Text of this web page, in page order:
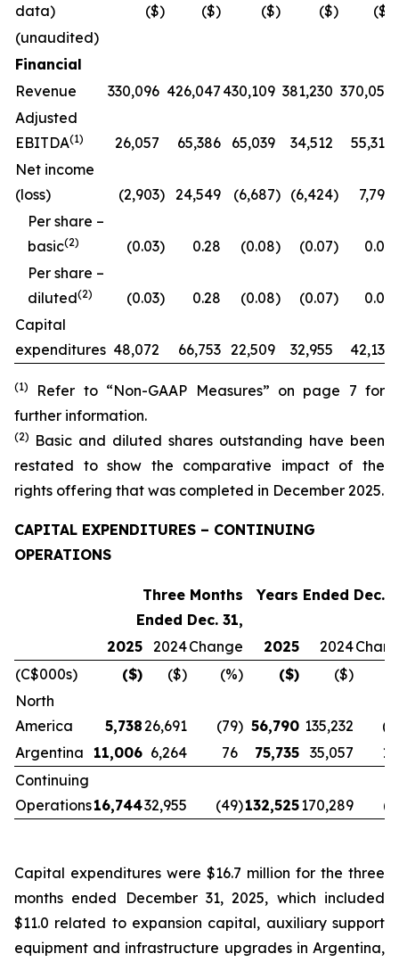
data)
($) ($) ($) ($)
($)
(unaudited)
Financial
Revenue
330,096 426,047 430,109 381,230 370,057
Adjusted
EBITDA(1) 26,057 65,386 65,039 34,512
55,317
Net income
(loss)
(2,903) 24,549 (6,687) (6,424)
7,796
Per share –
basic(2) (0.03) 0.28 (0.08) (0.07)
0.09
Per share –
diluted(2) (0.03) 0.28 (0.08) (0.07)
0.09
Capital
expenditures 48,072 66,753 22,509 32,955 42,132
(1)
Refer to “Non-GAAP Measures” on page 7 for
further information.
(2) Basic and diluted shares outstanding have been
restated to show the comparative impact of the
rights offering that was completed in December 2025.
CAPITAL EXPENDITURES – CONTINUING
OPERATIONS
Three Months
Ended Dec. 31,
Years Ended Dec.
2025 2024Change 2025 2024
(C$000s)
($) ($) (%) ($) ($)
North
America
5,73826,691 (79) 56,790 135,232
Argentina
11,006 6,264 76 75,735 35,057
Continuing
Operations16,74432,955 (49)132,525170,289
Capital expenditures were $16.7 million for the three
months ended December 31, 2025, which included
$11.0 related to expansion capital, auxiliary support
equipment and infrastructure upgrades in Argentina,